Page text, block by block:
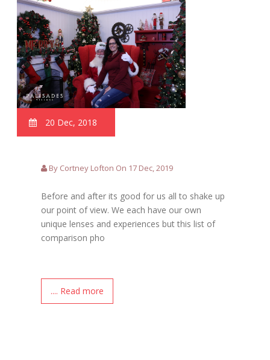
20 Dec, 2018
By Cortney Lofton On 17 Dec, 2019
Before and after its good for us all to shake up
our point of view. We each have our own
unique lenses and experiences but this list of
comparison pho
.... Read more